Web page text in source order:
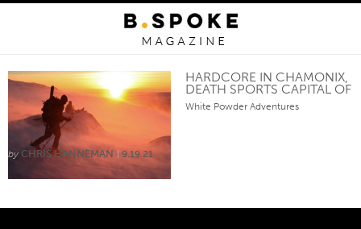
HARDCORE IN CHAMONIX,
DEATH SPORTS CAPITAL OF
THE WORLD
White Powder Adventures
CHRIS HANNEMAN 9.19.21